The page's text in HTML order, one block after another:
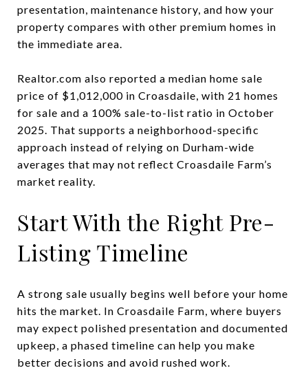
presentation, maintenance history, and how your
property compares with other premium homes in
the immediate area.
Realtor.com also reported a median home sale
price of $1,012,000 in Croasdaile, with 21 homes
for sale and a 100% sale-to-list ratio in October
2025. That supports a neighborhood-specific
approach instead of relying on Durham-wide
averages that may not reflect Croasdaile Farm’s
market reality.
Start With the Right Pre-
Listing Timeline
A strong sale usually begins well before your home
hits the market. In Croasdaile Farm, where buyers
may expect polished presentation and documented
upkeep, a phased timeline can help you make
better decisions and avoid rushed work.